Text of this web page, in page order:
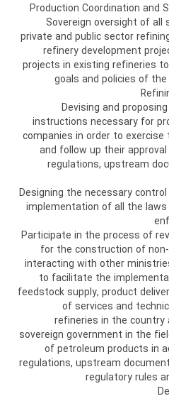
Sovereign oversight of
private and public sector
refinery development
projects in existing refineries
goals and policies of
Devising and
instructions necessary for
companies in order to exercise
and follow up their
regulations, upstream
Designing the necessary
implementation of all the
Participate in the process of
for the construction of
interacting with other
to facilitate the
feedstock supply, product
of services and
refineries in the
sovereign government in the
of petroleum products in
regulations, upstream
regulatory rules